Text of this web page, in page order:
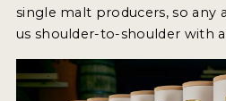
single malt producers, so any
us shoulder-to-shoulder with